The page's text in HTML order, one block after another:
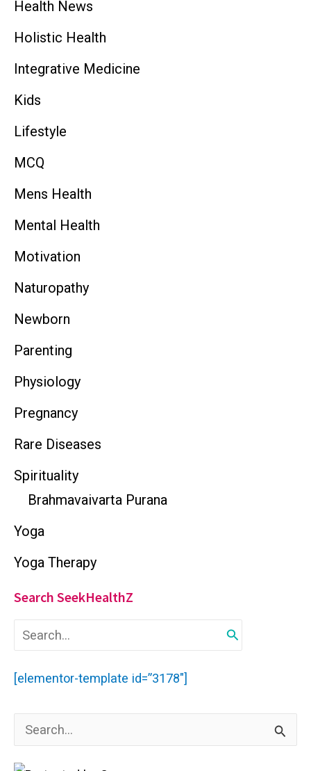
Health News
Holistic Health
Integrative Medicine
Kids
Lifestyle
MCQ
Mens Health
Mental Health
Motivation
Naturopathy
Newborn
Parenting
Physiology
Pregnancy
Rare Diseases
Spirituality
Brahmavaivarta Purana
Yoga
Yoga Therapy
Search SeekHealthZ
a
r
c
f
r
[elementor-template id=”3178″]
e